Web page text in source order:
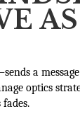
a
optics